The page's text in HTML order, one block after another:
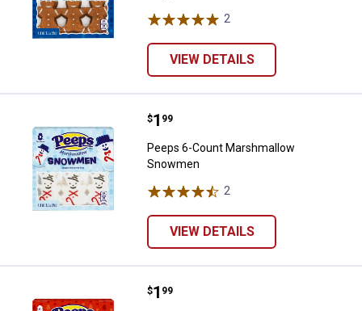
2
VIEW DETAILS
Peeps 6-Count Marshmallow
Price:
$1
. 99
Peeps 6-Count Marshmallow
Snowmen
2
VIEW DETAILS
Peeps 6-Count Marshmallow
Price:
$1
. 99